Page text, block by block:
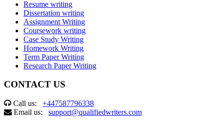
Resume writing
Dissertation writing
Assignment Writing
Coursework writing
Case Study Writing
Homework Writing
Term Paper Writing
Research Paper Writing
CONTACT US
Call us: +447587796338
Email us: support@qualifiedwriters.com